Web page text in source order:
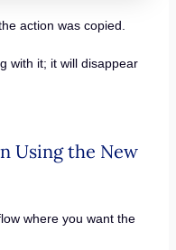
action was copied.
with it; it will disappear
Using the New
where you want the